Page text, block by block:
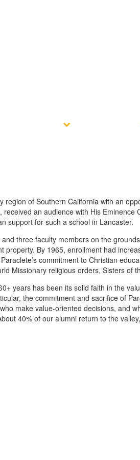
of Southern California with an
an audience with His
support for such a school in Lancaster.
three faculty members on the
By 1965, enrollment had
commitment to Christian
Missionary religious orders, Sisters
years has been its solid faith in the
the commitment and sacrifice of
make value-oriented decisions, and
40% of our alumni return to the